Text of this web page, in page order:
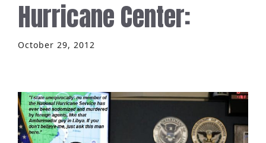
Hurricane Center:
October 29, 2012